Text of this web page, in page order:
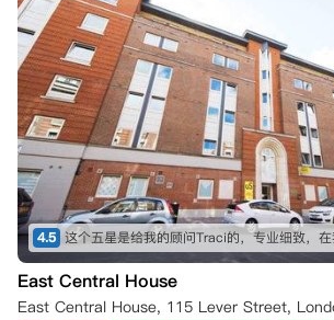
4.5
East Central House
East Central House, 115 Lever Street,